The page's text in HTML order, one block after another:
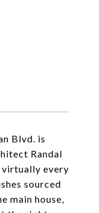
Blvd. is
Randal
virtually every
sourced
main house,